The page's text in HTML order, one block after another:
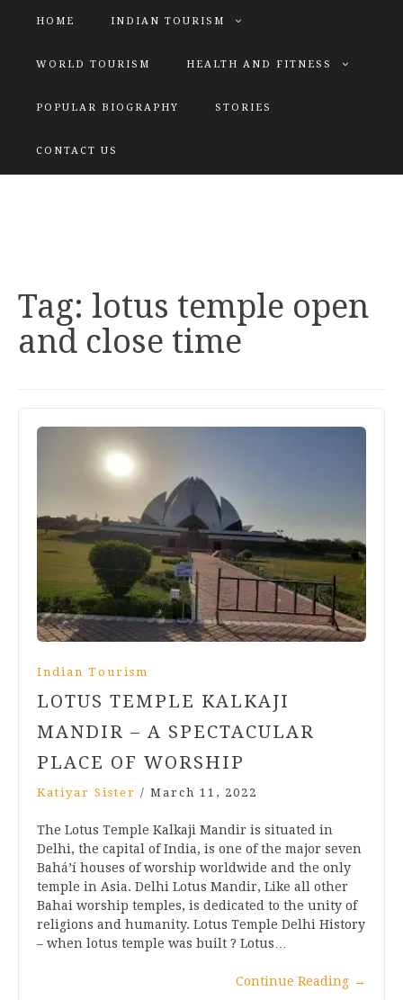
HOME INDIAN TOURISM
WORLD TOURISM HEALTH AND FITNESS
POPULAR BIOGRAPHY STORIES
CONTACT US
Tag: lotus temple open
and close time
Indian Tourism
LOTUS TEMPLE KALKAJI
MANDIR – A SPECTACULAR
PLACE OF WORSHIP
Katiyar Sister / March 11, 2022
The Lotus Temple Kalkaji Mandir is situated in
Delhi, the capital of India, is one of the major seven
Bahá’í houses of worship worldwide and the only
temple in Asia. Delhi Lotus Mandir, Like all other
Bahai worship temples, is dedicated to the unity of
religions and humanity. Lotus Temple Delhi History
– when lotus temple was built ? Lotus…
Continue Reading →